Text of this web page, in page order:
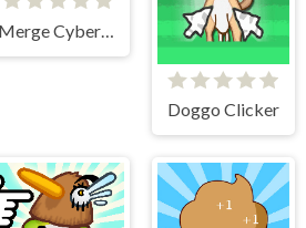
Merge Cyber Racers
Doggo Clicker